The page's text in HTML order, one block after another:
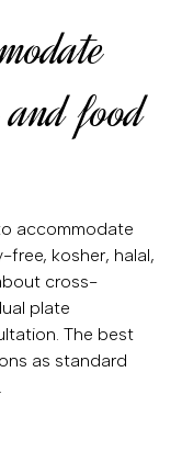
food
accommodate
kosher, halal,
cross-
plate
The best
as standard